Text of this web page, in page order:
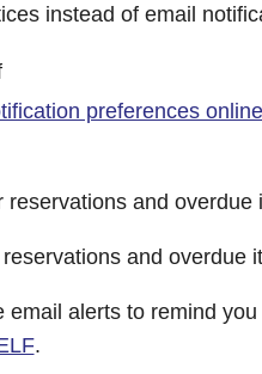
instead of email
preferences
reservations and overdue
and overdue
email alerts to remind
.